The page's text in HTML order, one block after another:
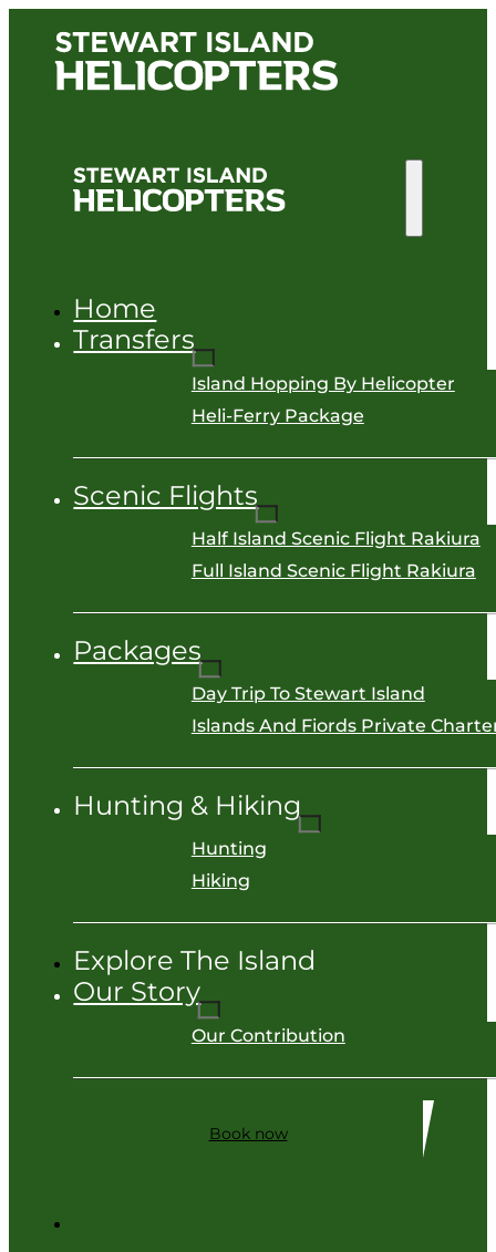
Home
Transfers
Island Hopping By Helicopter
Heli-Ferry Package
Scenic Flights
Half Island Scenic Flight Rakiura
Full Island Scenic Flight Rakiura
Packages
Day Trip To Stewart Island
Islands And Fiords Private
Hunting & Hiking
Hunting
Hiking
Explore The Island
Our Story
Our Contribution
Book now